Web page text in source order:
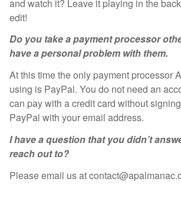
and watch it? Leave it playing in the
edit!
Do you take a payment processor
have a personal problem with them.
At this time the only payment processor
using is PayPal. You do not need an
can pay with a credit card without
PayPal with your email address.
I have a question that you didn’t
reach out to?
Please email us at